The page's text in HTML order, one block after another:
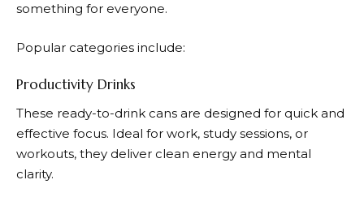
something for everyone.
Popular categories include:
Productivity Drinks
These ready-to-drink cans are designed for quick and
effective focus. Ideal for work, study sessions, or
workouts, they deliver clean energy and mental
clarity.